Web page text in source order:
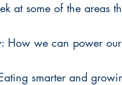
at some of the areas
How we can power
smarter and